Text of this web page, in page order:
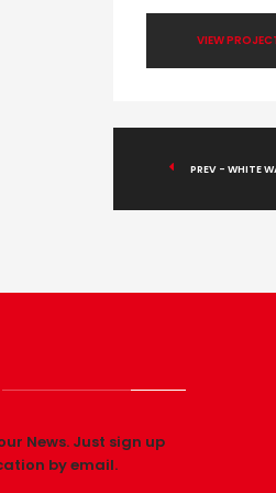
VIEW
PREV - WHITE
News. Just sign up
by email.